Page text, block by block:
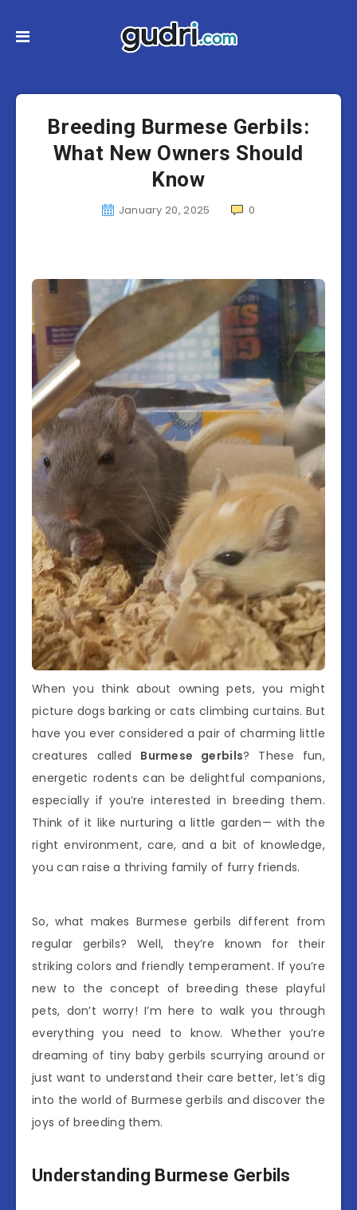
Breeding Burmese Gerbils:
What New Owners Should
Know
January 20, 2025 0
When you think about owning pets, you might
picture dogs barking or cats climbing curtains. But
have you ever considered a pair of charming little
creatures called Burmese gerbils? These fun,
energetic rodents can be delightful companions,
especially if you’re interested in breeding them.
Think of it like nurturing a little garden— with the
right environment, care, and a bit of knowledge,
you can raise a thriving family of furry friends.
So, what makes Burmese gerbils different from
regular gerbils? Well, they’re known for their
striking colors and friendly temperament. If you’re
new to the concept of breeding these playful
pets, don’t worry! I’m here to walk you through
everything you need to know. Whether you’re
dreaming of tiny baby gerbils scurrying around or
just want to understand their care better, let’s dig
into the world of Burmese gerbils and discover the
joys of breeding them.
Understanding Burmese Gerbils